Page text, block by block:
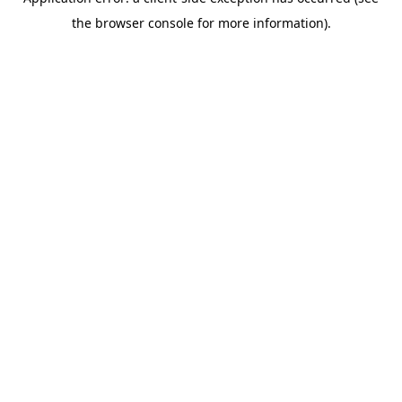
the browser console for more information).